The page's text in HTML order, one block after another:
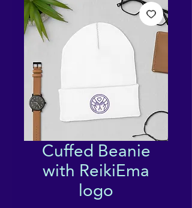
Cuffed Beanie
with ReikiEma
logo